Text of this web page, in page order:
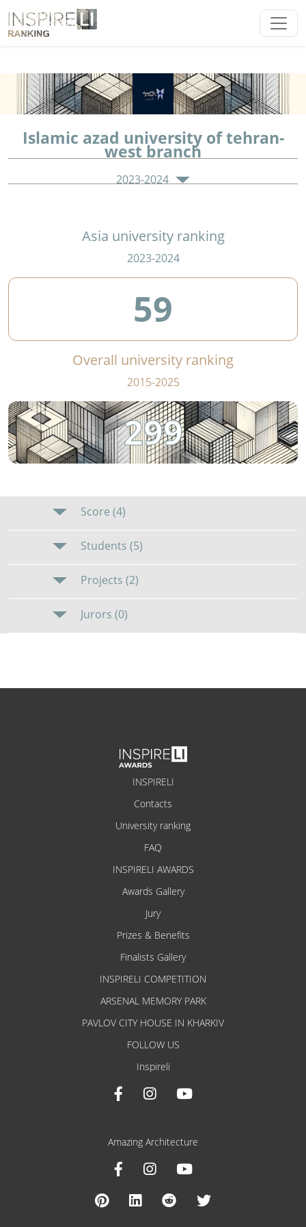
Islamic azad university of tehran-
west branch
2023-2024
Asia university ranking
2023-2024
59
Overall university ranking
2015-2025
299
Score (4)
Students (5)
Projects (2)
Jurors (0)
INSPIRELI
Contacts
University ranking
FAQ
INSPIRELI AWARDS
Awards Gallery
Jury
Prizes & Benefits
Finalists Gallery
INSPIRELI COMPETITION
ARSENAL MEMORY PARK
PAVLOV CITY HOUSE IN KHARKIV
FOLLOW US
Inspireli
Amazing Architecture